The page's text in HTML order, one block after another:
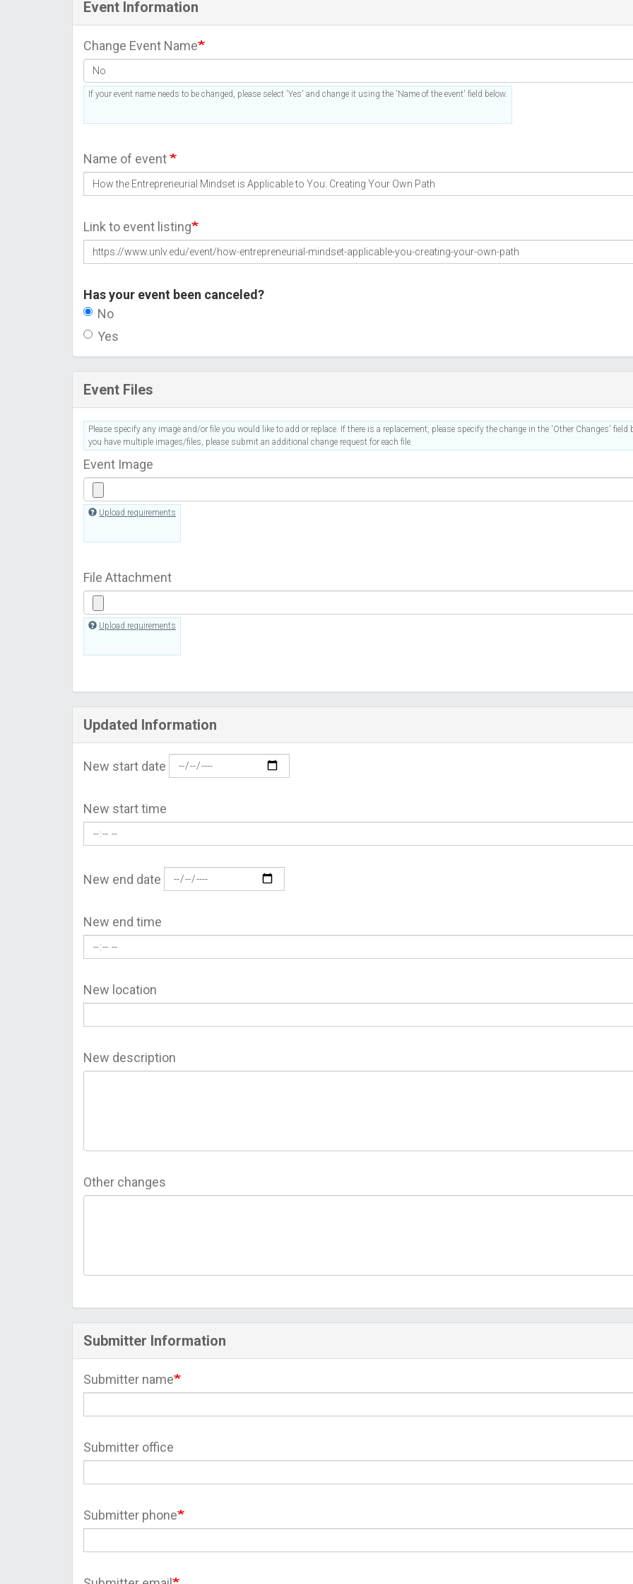
Event Information
Change Event Name
If your event name needs to be changed, please select 'Yes' and change it using the 'Name of the event' field below.
Name of event
Link to event listing
Has your event been canceled?
No
Yes
Event Files
Please specify any image and/or file you would like to add or replace. If there is a replacement, please specify the change in the 'Other Changes' field
you have multiple images/files, please submit an additional change request for each file.
Event Image
Upload requirements
File Attachment
Upload requirements
Updated Information
New start date
New start time
New end date
New end time
New location
New description
Other changes
Submitter Information
Submitter name
Submitter office
Submitter phone